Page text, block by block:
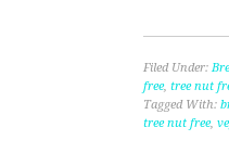
Filed Under:
free, tree nut
Tagged With:
tree nut free,